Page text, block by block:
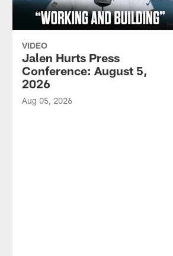
VIDEO
Jalen Hurts Press
Conference: August 5,
2026
Aug 05, 2026